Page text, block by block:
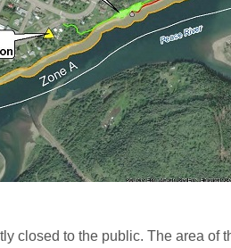
closed to the public. The area of